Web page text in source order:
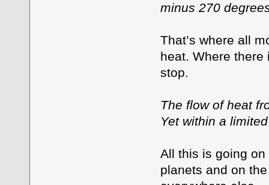
minus 270
That’s where all
heat. Where
stop.
The flow of heat
Yet within a
All this is going
planets and on